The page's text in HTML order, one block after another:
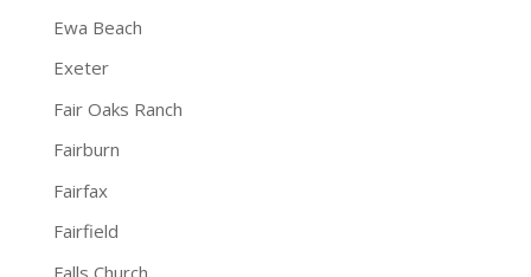
Ewa Beach
Exeter
Fair Oaks Ranch
Fairburn
Fairfax
Fairfield
Falls Church